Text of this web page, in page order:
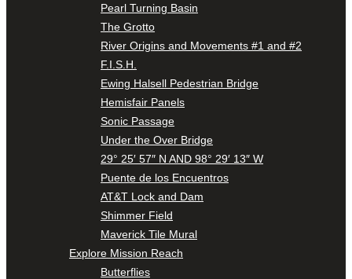
Pearl Turning Basin
The Grotto
River Origins and Movements #1 and #2
F.I.S.H.
Ewing Halsell Pedestrian Bridge
Hemisfair Panels
Sonic Passage
Under the Over Bridge
29° 25′ 57″ N AND 98° 29′ 13″ W
Puente de los Encuentros
AT&T Lock and Dam
Shimmer Field
Maverick Tile Mural
Explore Mission Reach
Butterflies